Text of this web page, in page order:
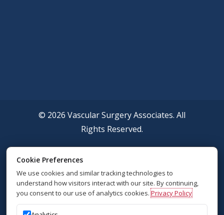
© 2026 Vascular Surgery Associates. All
Rights Reserved.
Privacy Policy
Sitemap
Cookie Preferences
We use cookies and similar tracking technologies to
understand how visitors interact with our site. By continuing,
you consent to our use of analytics cookies.Privacy Policy